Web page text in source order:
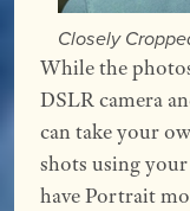
Closely
While the
DSLR camera
can take your
shots using
have Portrait